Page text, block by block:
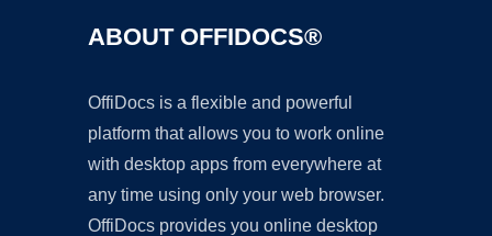
ABOUT OFFIDOCS®
OffiDocs is a flexible and powerful
platform that allows you to work online
with desktop apps from everywhere at
any time using only your web browser.
OffiDocs provides you online desktop